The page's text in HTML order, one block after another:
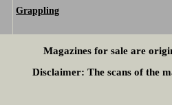
Grappling
Magazines for sale are
Disclaimer: The scans of the